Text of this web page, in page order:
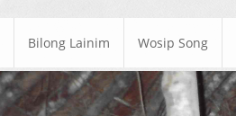
Bilong Lainim Wosip Song